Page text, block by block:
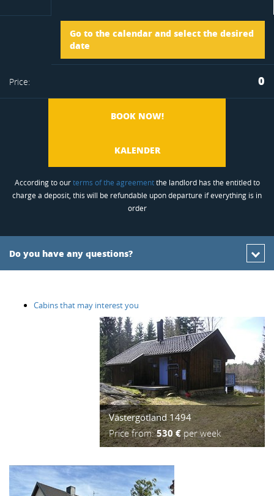
Go to the calendar and select the desired
date
Arrival
Departure
Price: 0
BOOK NOW!
KALENDER
According to ourterms of the agreementthe landlord has the entitled to
charge a deposit, this will be refundable upon departure if everything is in
order
Do you have any questions?
Cabins that may interest you
Västergötland 1494
Price from:530 €per week